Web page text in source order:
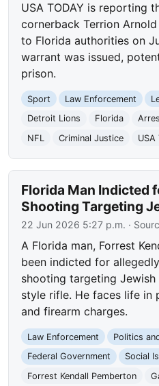
USA TODAY is reporting
cornerback Terrion
to Florida authorities on
warrant was issued,
prison.
Sport Law Enforcement
Detroit Lions
Florida
NFL
Criminal Justice USA
Florida Man Indicted
Shooting Targeting
22 Jun 2026 5:27 p.m. ·
A Florida man, Forrest
been indicted for
shooting targeting
style rifle. He faces life in
and firearm charges.
Law Enforcement Politics
Federal Government
Social
Forrest Kendall Pemberton